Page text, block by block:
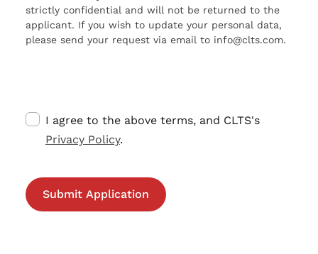
strictly confidential and will not be returned to the
applicant. If you wish to update your personal data,
please send your request via email to info@clts.com.
I agree to the above terms, and CLTS's
Privacy Policy.